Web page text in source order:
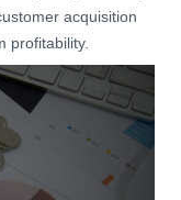
acquisition
profitability.